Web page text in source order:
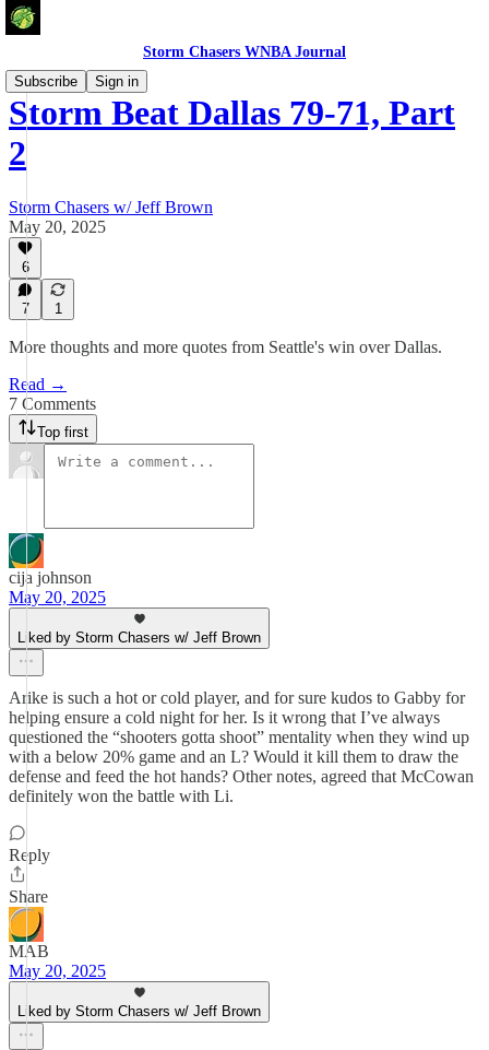
Storm Chasers WNBA Journal
Subscribe
Sign in
Storm Beat Dallas 79-71, Part
2
Storm Chasers w/ Jeff Brown
May 20, 2025
6
7 1
More thoughts and more quotes from Seattle's win over Dallas.
Read →
7 Comments
Top first
cija johnson
May 20, 2025
Liked by Storm Chasers w/ Jeff Brown
Arike is such a hot or cold player, and for sure kudos to Gabby for
helping ensure a cold night for her. Is it wrong that I’ve always
questioned the “shooters gotta shoot” mentality when they wind up
with a below 20% game and an L? Would it kill them to draw the
defense and feed the hot hands? Other notes, agreed that McCowan
definitely won the battle with Li.
Reply
Share
MAB
May 20, 2025
Liked by Storm Chasers w/ Jeff Brown